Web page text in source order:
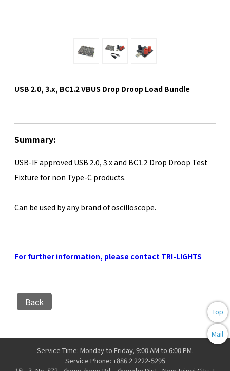
USB 2.0, 3.x, BC1.2 VBUS Drop Droop Load Bundle
Summary:
USB-IF approved USB 2.0, 3.x and BC1.2 Drop Droop Test
Fixture for non Type-C products.
Can be used by any brand of oscilloscope.
For further information, please contact TRI-LIGHTS
Back
Service Time: Monday to Friday, 9:00 AM to 6:00 PM.
Service Phone: +886 2 2222-5295
Top
Mail